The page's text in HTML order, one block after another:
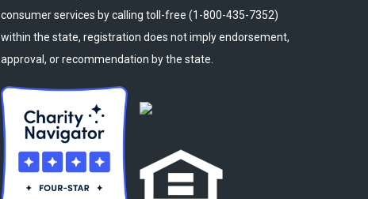
consumer services by calling toll-free (1-800-435-7352)
within the state, registration does not imply endorsement,
approval, or recommendation by the state.